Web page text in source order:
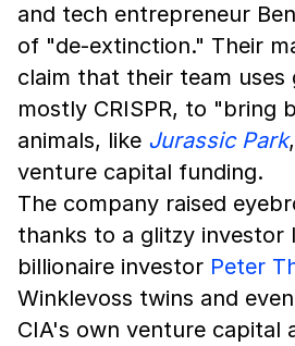
and tech entrepreneur
of "de-extinction." Their
claim that their team uses
mostly CRISPR, to "bring
animals, like Jurassic Park
venture capital funding.
The company raised
thanks to a glitzy investor
billionaire investor Peter
Winklevoss twins and
CIA's own venture capital